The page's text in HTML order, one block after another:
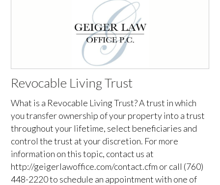
Revocable Living Trust
What is a Revocable Living Trust? A trust in which
you transfer ownership of your property into a trust
throughout your lifetime, select beneficiaries and
control the trust at your discretion. For more
information on this topic, contact us at
http://geigerlawoffice.com/contact.cfm or call (760)
448-2220 to schedule an appointment with one of